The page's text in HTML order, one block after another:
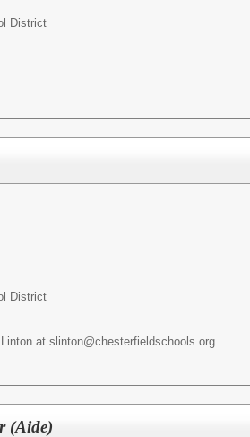
District
District
at slinton@chesterfieldschools.org
(Aide)